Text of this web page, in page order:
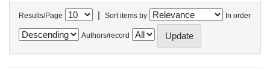
Results/Page | Sort items by In order
Authors/record